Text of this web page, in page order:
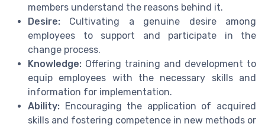
members understand the reasons behind it.
Desire: Cultivating a genuine desire among
employees to support and participate in the
change process.
Knowledge: Offering training and development to
equip employees with the necessary skills and
information for implementation.
Ability: Encouraging the application of acquired
skills and fostering competence in new methods or